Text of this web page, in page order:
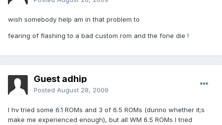
wish somebody help am in that problem to
fearing of flashing to a bad custom rom and the fone die !
Guest adhip
Posted August 28, 2009
I hv tried some 6.1 ROMs and 3 of 6.5 ROMs (dunno whether it;s
make me experienced enough), but all WM 6.5 ROMs I tried